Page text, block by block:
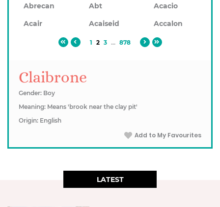
Abrecan
Abt
Acacio
Acair
Acaiseid Accalon
1 2 3 ... 878
Claibrone
Gender: Boy
Meaning: Means 'brook near the clay pit'
Origin: English
Add to My Favourites
LATEST